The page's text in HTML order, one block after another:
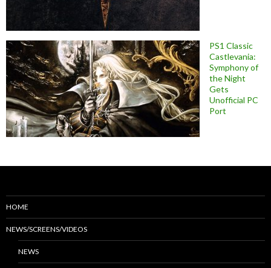
PS1 Classic
Castlevania:
Symphony of
the Night
Gets
Unofficial PC
Port
HOME
NEWS/SCREENS/VIDEOS
NEWS